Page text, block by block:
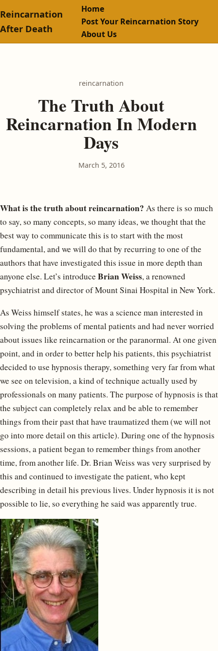
Reincarnation
After Death
Home
Post Your Reincarnation Story
About Us
reincarnation
The Truth About
Reincarnation In Modern
Days
March 5, 2016
What is the truth about reincarnation? As there is so much
to say, so many concepts, so many ideas, we thought that the
best way to communicate this is to start with the most
fundamental, and we will do that by recurring to one of the
authors that have investigated this issue in more depth than
anyone else. Let’s introduceBrian Weiss, a renowned
psychiatrist and director of Mount Sinai Hospital in New York.
As Weiss himself states, he was a science man interested in
solving the problems of mental patients and had never worried
about issues like reincarnation or the paranormal. At one given
point, and in order to better help his patients, this psychiatrist
decided to use hypnosis therapy, something very far from what
we see on television, a kind of technique actually used by
professionals on many patients. The purpose of hypnosis is that
the subject can completely relax and be able to remember
things from their past that have traumatized them (we will not
go into more detail on this article). During one of the hypnosis
sessions, a patient began to remember things from another
time, from another life. Dr. Brian Weiss was very surprised by
this and continued to investigate the patient, who kept
describing in detail his previous lives. Under hypnosis it is not
possible to lie, so everything he said was apparently true.